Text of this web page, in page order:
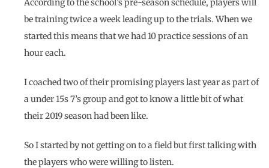
According to the school’s pre-season schedule, players will
be training twice a week leading up to the trials. When we
started this means that we had 10 practice sessions of an
hour each.
I coached two of their promising players last year as part of
a under 15s 7’s group and got to know a little bit of what
their 2019 season had been like.
So I started by not getting on to a field but first talking with
the players who were willing to listen.